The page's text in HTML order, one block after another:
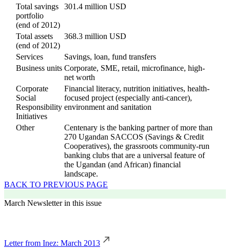
Total savings
portfolio
(end of 2012)
301.4 million USD
Total assets
(end of 2012)
368.3 million USD
Services
Savings, loan, fund transfers
Business units Corporate, SME, retail, microfinance, high-
net worth
Corporate
Social
Responsibility
Initiatives
Financial literacy, nutrition initiatives, health-
focused project (especially anti-cancer),
environment and sanitation
Other
Centenary is the banking partner of more than
270 Ugandan SACCOS (Savings & Credit
Cooperatives), the grassroots community-run
banking clubs that are a universal feature of
the Ugandan (and African) financial
landscape.
BACK TO PREVIOUS PAGE
March Newsletter in this issue
Letter from Inez: March 2013